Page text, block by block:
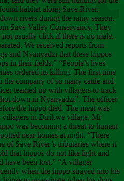
habitat along Save River.
rivers during the rainy season.
Save Valley Conservancy. They
usually click if there is no male.
We received reports from
and Nyanyadzi that these hippos
in their fields.” “People’s lives
ordered its killing. The first time
company of so many cattle and
teamed up with villagers to track
down in Nyanyadzi”. The officer
the hippo died. The meat was
villagers in Dirikwe village, Mr
was becoming a threat to human
near homes at night. “There
of Save River’s tributaries where it
that hippos do not like light and
have been lost.” “A villager
when the hippo strayed into his